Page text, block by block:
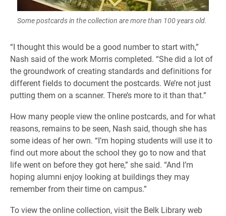
Some postcards in the collection are more than 100 years old.
“I thought this would be a good number to start with,”
Nash said of the work Morris completed. “She did a lot of
the groundwork of creating standards and definitions for
different fields to document the postcards. We’re not just
putting them on a scanner. There’s more to it than that.”
How many people view the online postcards, and for what
reasons, remains to be seen, Nash said, though she has
some ideas of her own. “I’m hoping students will use it to
find out more about the school they go to now and that
life went on before they got here,” she said. “And I’m
hoping alumni enjoy looking at buildings they may
remember from their time on campus.”
To view the online collection, visit the Belk Library web